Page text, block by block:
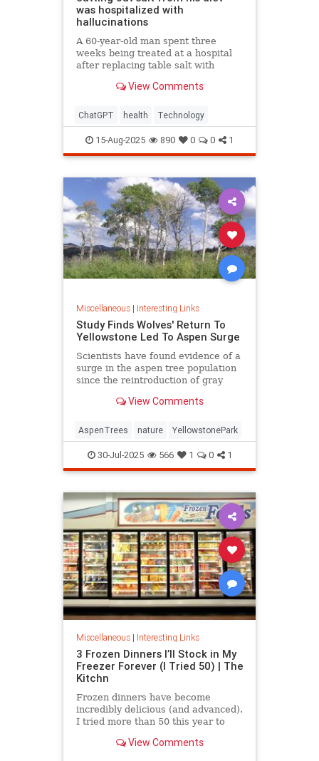
was hospitalized with
hallucinations
A 60-year-old man spent three
weeks being treated at a hospital
after replacing table salt with
consultation with the popular
View Comments
ChatGPT health Technology
15-Aug-2025 890 0 0 1
Miscellaneous| Interesting Links
Study Finds Wolves' Return To
Yellowstone Led To Aspen Surge
Scientists have found evidence of a
surge in the aspen tree population
since the reintroduction of gray
Park in 1995.View Comments
AspenTrees nature YellowstonePark
30-Jul-2025 566 1 0 1
Miscellaneous| Interesting Links
3 Frozen Dinners I’ll Stock in My
Freezer Forever (I Tried 50) | The
Kitchn
Frozen dinners have become
incredibly delicious (and advanced).
I tried more than 50 this year to
View Comments